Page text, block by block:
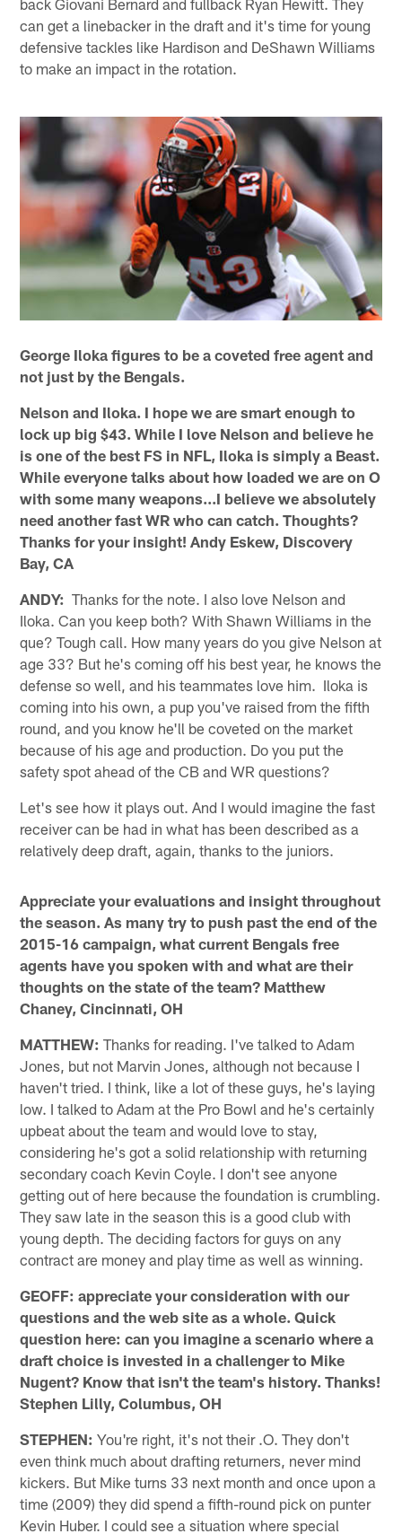
can get a linebacker in the draft and it's time for young
defensive tackles like Hardison and DeShawn Williams
to make an impact in the rotation.
George Iloka figures to be a coveted free agent and
not just by the Bengals.
Nelson and Iloka. I hope we are smart enough to
lock up big $43. While I love Nelson and believe he
is one of the best FS in NFL, Iloka is simply a Beast.
While everyone talks about how loaded we are on O
with some many weapons...I believe we absolutely
need another fast WR who can catch. Thoughts?
Thanks for your insight! Andy Eskew, Discovery
Bay, CA
ANDY: Thanks for the note. I also love Nelson and
Iloka. Can you keep both? With Shawn Williams in the
que? Tough call. How many years do you give Nelson at
age 33? But he's coming off his best year, he knows the
defense so well, and his teammates love him. Iloka is
coming into his own, a pup you've raised from the fifth
round, and you know he'll be coveted on the market
because of his age and production. Do you put the
safety spot ahead of the CB and WR questions?
Let's see how it plays out. And I would imagine the fast
receiver can be had in what has been described as a
relatively deep draft, again, thanks to the juniors.
Appreciate your evaluations and insight throughout
the season. As many try to push past the end of the
2015-16 campaign, what current Bengals free
agents have you spoken with and what are their
thoughts on the state of the team? Matthew
Chaney, Cincinnati, OH
MATTHEW: Thanks for reading. I've talked to Adam
Jones, but not Marvin Jones, although not because I
haven't tried. I think, like a lot of these guys, he's laying
low. I talked to Adam at the Pro Bowl and he's certainly
upbeat about the team and would love to stay,
considering he's got a solid relationship with returning
secondary coach Kevin Coyle. I don't see anyone
getting out of here because the foundation is crumbling.
They saw late in the season this is a good club with
young depth. The deciding factors for guys on any
contract are money and play time as well as winning.
GEOFF: appreciate your consideration with our
questions and the web site as a whole. Quick
question here: can you imagine a scenario where a
draft choice is invested in a challenger to Mike
Nugent? Know that isn't the team's history. Thanks!
Stephen Lilly, Columbus, OH
STEPHEN: You're right, it's not their .O. They don't
even think much about drafting returners, never mind
kickers. But Mike turns 33 next month and once upon a
time (2009) they did spend a fifth-round pick on punter
Kevin Huber. I could see a situation where special